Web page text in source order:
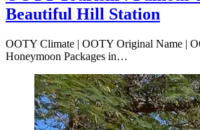
Beautiful Hill Station
OOTY Climate | OOTY Original Name |
Honeymoon Packages in…